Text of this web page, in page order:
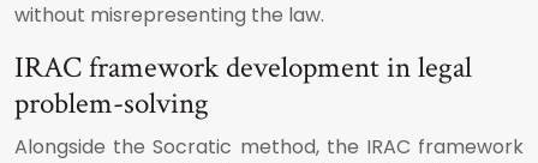
without misrepresenting the law.
IRAC framework development in legal
problem-solving
Alongside the Socratic method, the IRAC framework